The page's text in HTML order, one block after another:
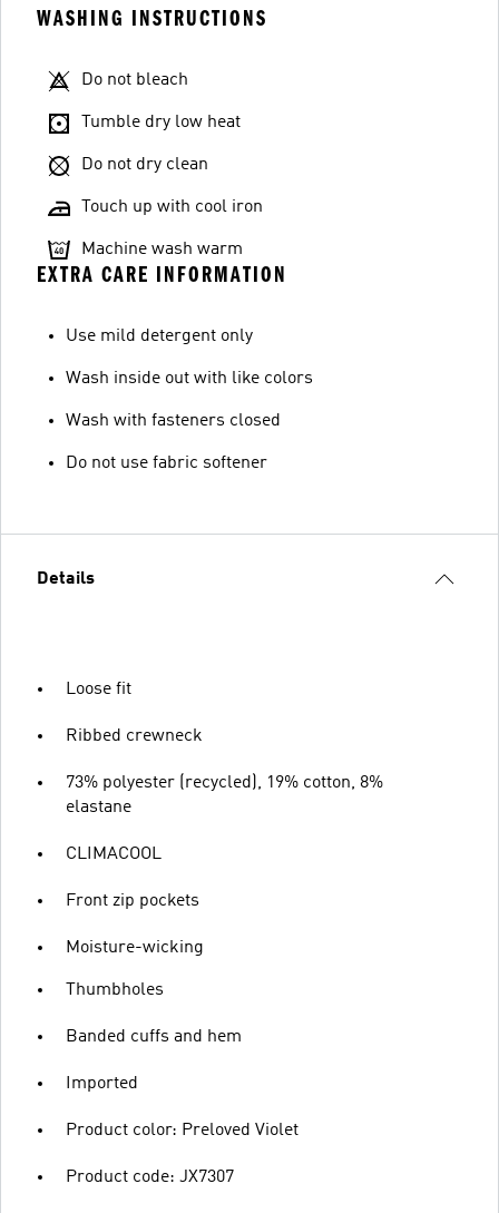
WASHING INSTRUCTIONS
Do not bleach
Tumble dry low heat
Do not dry clean
Touch up with cool iron
Machine wash warm
EXTRA CARE INFORMATION
Use mild detergent only
Wash inside out with like colors
Wash with fasteners closed
Do not use fabric softener
Details
Loose fit
Ribbed crewneck
73% polyester (recycled), 19% cotton, 8%
elastane
CLIMACOOL
Front zip pockets
Moisture-wicking
Thumbholes
Banded cuffs and hem
Imported
Product color: Preloved Violet
Product code: JX7307